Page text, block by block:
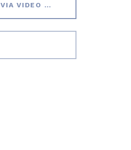
VIA VIDEO CHAT